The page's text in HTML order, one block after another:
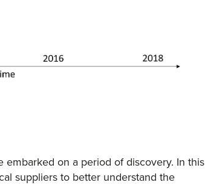
on a period of discovery. In this
suppliers to better understand the